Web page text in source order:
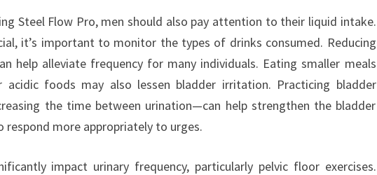
Steel Flow Pro, men should also pay attention to their liquid intake.
it’s important to monitor the types of drinks consumed. Reducing
help alleviate frequency for many individuals. Eating smaller meals
acidic foods may also lessen bladder irritation. Practicing bladder
the time between urination—can help strengthen the bladder
respond more appropriately to urges.
impact urinary frequency, particularly pelvic floor exercises.